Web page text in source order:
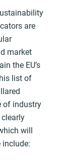
are
market
the EU’s
list of
of industry
will
include: